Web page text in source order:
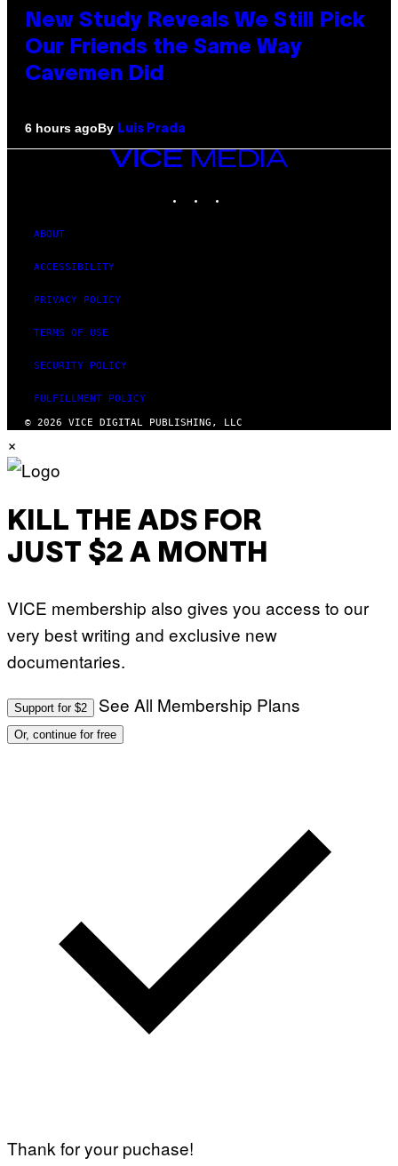
New Study Reveals We Still Pick
Our Friends the Same Way
Cavemen Did
6 hours agoBy Luis Prada
VICE
MEDIA
ABOUT
ACCESSIBILITY
PRIVACY POLICY
TERMS OF USE
SECURITY POLICY
FULFILLMENT POLICY
© 2026 VICE DIGITAL PUBLISHING, LLC
×
KILL THE ADS FOR
JUST $2 A MONTH
VICE membership also gives you access to our
very best writing and exclusive new
documentaries.
Support for $2 See All Membership Plans
Or, continue for free
Thank for your puchase!